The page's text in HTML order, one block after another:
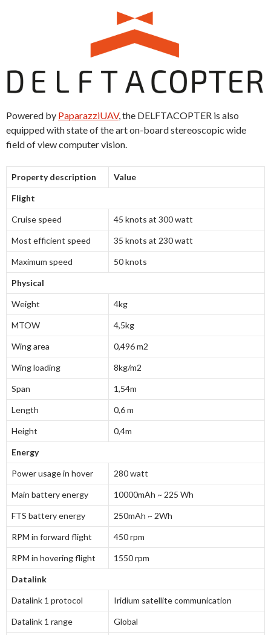
Powered by PaparazziUAV, the DELFTACOPTER is also
equipped with state of the art on-board stereoscopic wide
field of view computer vision.
Property description Value
Flight
Cruise speed 45 knots at 300 watt
Most efficient speed 35 knots at 230 watt
Maximum speed 50 knots
Physical
Weight 4kg
MTOW 4,5kg
Wing area 0,496 m2
Wing loading 8kg/m2
Span 1,54m
Length 0,6 m
Height 0,4m
Energy
Power usage in hover 280 watt
Main battery energy 10000mAh ~ 225 Wh
FTS battery energy 250mAh ~ 2Wh
RPM in forward flight 450 rpm
RPM in hovering flight 1550 rpm
Datalink
Datalink 1 protocol Iridium satellite communication
Datalink 1 range Global